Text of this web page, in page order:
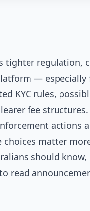
tighter regulation,
— especially
KYC rules,
fee structures.
actions
matter
should know,
read